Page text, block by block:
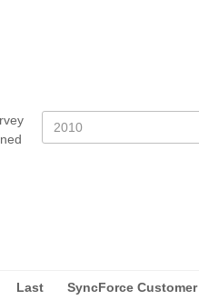
Last SyncForce Customer